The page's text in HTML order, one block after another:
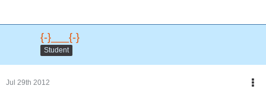
{-}___{-}
Student
Jul 29th 2012